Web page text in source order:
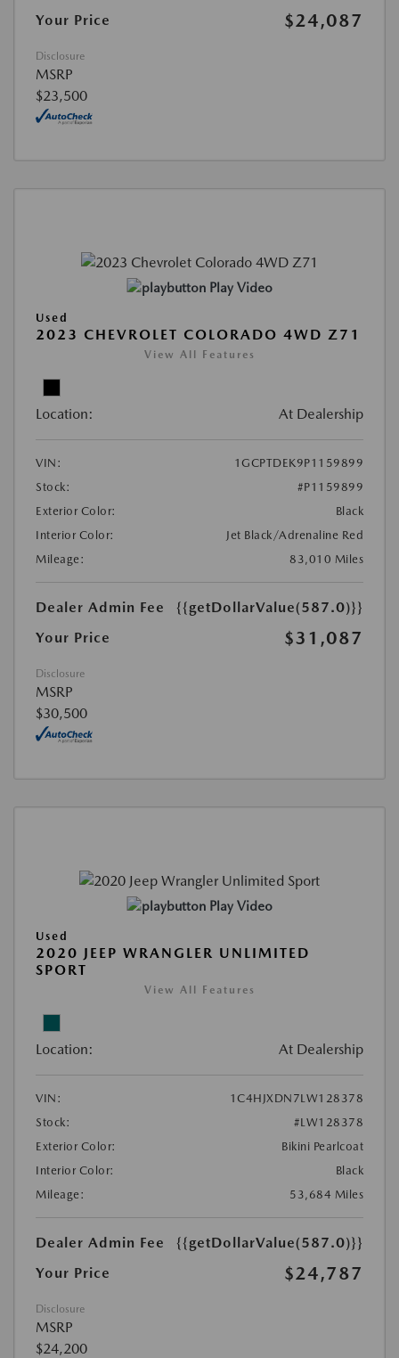
Your Price $24,087
Disclosure
MSRP
$23,500
Play Video
Used
2023 CHEVROLET COLORADO 4WD Z71
View All Features
Location: At Dealership
VIN:
1GCPTDEK9P1159899
Stock:
#P1159899
Exterior Color:
Black
Interior Color:
Jet Black/Adrenaline Red
Mileage:
83,010 Miles
Dealer Admin Fee
{{getDollarValue(587.0)}}
Your Price
$31,087
Disclosure
MSRP
$30,500
Play Video
Used
2020 JEEP WRANGLER UNLIMITED
SPORT
View All Features
Location: At Dealership
VIN:
1C4HJXDN7LW128378
Stock:
#LW128378
Exterior Color:
Bikini Pearlcoat
Interior Color:
Black
Mileage:
53,684 Miles
Dealer Admin Fee
{{getDollarValue(587.0)}}
Your Price
$24,787
Disclosure
MSRP
$24,200